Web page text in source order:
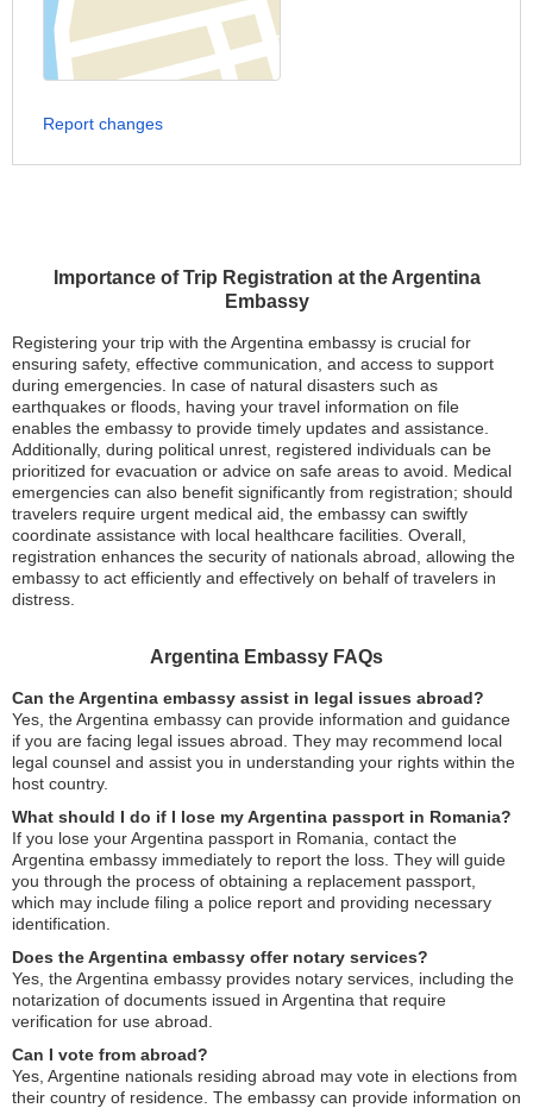
Importance of Trip Registration at the Argentina
Embassy
Registering your trip with the Argentina embassy is crucial for
ensuring safety, effective communication, and access to support
during emergencies. In case of natural disasters such as
earthquakes or floods, having your travel information on file
enables the embassy to provide timely updates and assistance.
Additionally, during political unrest, registered individuals can be
prioritized for evacuation or advice on safe areas to avoid. Medical
emergencies can also benefit significantly from registration; should
travelers require urgent medical aid, the embassy can swiftly
coordinate assistance with local healthcare facilities. Overall,
registration enhances the security of nationals abroad, allowing the
embassy to act efficiently and effectively on behalf of travelers in
distress.
Argentina Embassy FAQs
Can the Argentina embassy assist in legal issues abroad?
Yes, the Argentina embassy can provide information and guidance
if you are facing legal issues abroad. They may recommend local
legal counsel and assist you in understanding your rights within the
host country.
What should I do if I lose my Argentina passport in Romania?
If you lose your Argentina passport in Romania, contact the
Argentina embassy immediately to report the loss. They will guide
you through the process of obtaining a replacement passport,
which may include filing a police report and providing necessary
identification.
Does the Argentina embassy offer notary services?
Yes, the Argentina embassy provides notary services, including the
notarization of documents issued in Argentina that require
verification for use abroad.
Can I vote from abroad?
Yes, Argentine nationals residing abroad may vote in elections from
their country of residence. The embassy can provide information on
Report changes